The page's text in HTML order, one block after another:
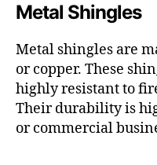
Metal Shingles
Metal shingles are
or copper. These
highly resistant to
Their durability is
or commercial